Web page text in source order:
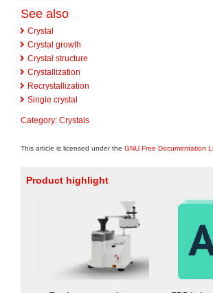
See also
Crystal
Crystal growth
Crystal structure
Crystallization
Recrystallization
Single crystal
Category: Crystals
This article is licensed under the GNU Free Documentation
Product highlight